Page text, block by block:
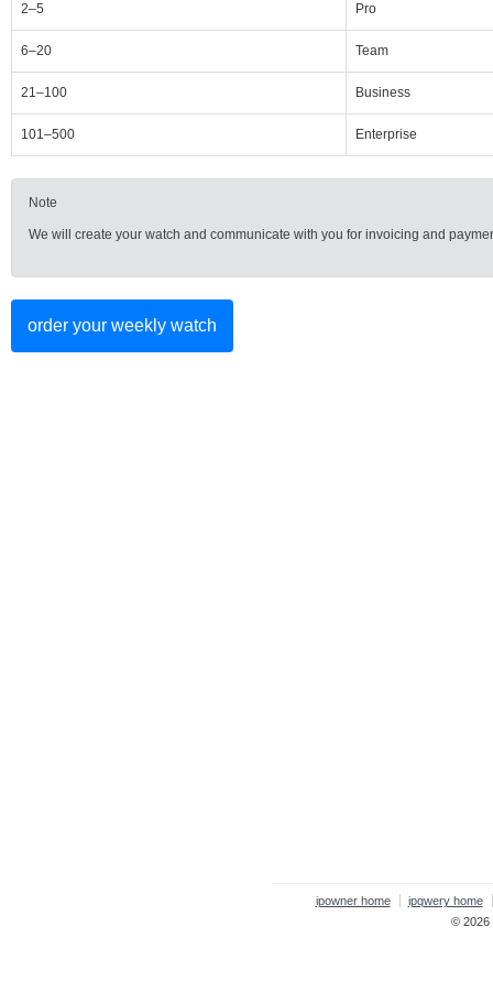
2–5 Pro
6–20 Team
21–100 Business
101–500 Enterprise
Note
We will create your watch and communicate with you for invoicing and
order your weekly watch
ipowner home
ipqwery home
© 2026